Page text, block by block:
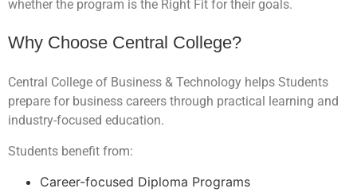
whether the program is the Right Fit for their goals.
Why Choose Central College?
Central College of Business & Technology helps Students
prepare for business careers through practical learning and
industry-focused education.
Students benefit from:
Career-focused Diploma Programs